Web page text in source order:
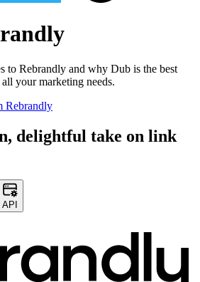
to Rebrandly and why Dub is the best
your marketing needs.
Rebrandly
delightful take on link
API